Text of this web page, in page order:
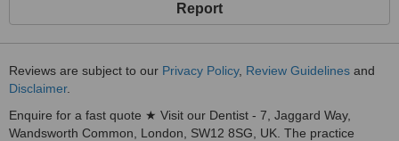
Report
Reviews are subject to our Privacy Policy, Review Guidelines and
Disclaimer.
Enquire for a fast quote ★ Visit our Dentist - 7, Jaggard Way,
Wandsworth Common, London, SW12 8SG, UK. The practice